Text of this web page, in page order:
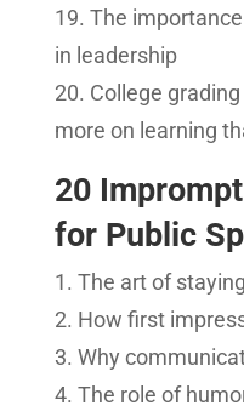
The
in leadership
College
more on learning
20
for Public
The art of
How first
Why
The role of